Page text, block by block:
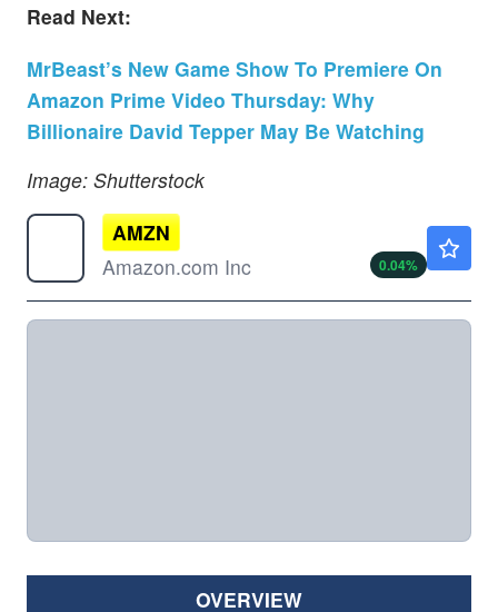
Read Next:
MrBeast’s New Game Show To Premiere On
Amazon Prime Video Thursday: Why
Billionaire David Tepper May Be Watching
Image: Shutterstock
AMZN
Amazon.com Inc
0.04%
OVERVIEW